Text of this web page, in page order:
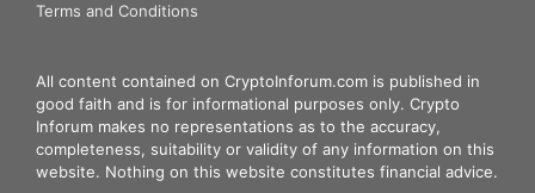
Terms and Conditions
All content contained on CryptoInforum.com is published in
good faith and is for informational purposes only. Crypto
Inforum makes no representations as to the accuracy,
completeness, suitability or validity of any information on this
website. Nothing on this website constitutes financial advice.